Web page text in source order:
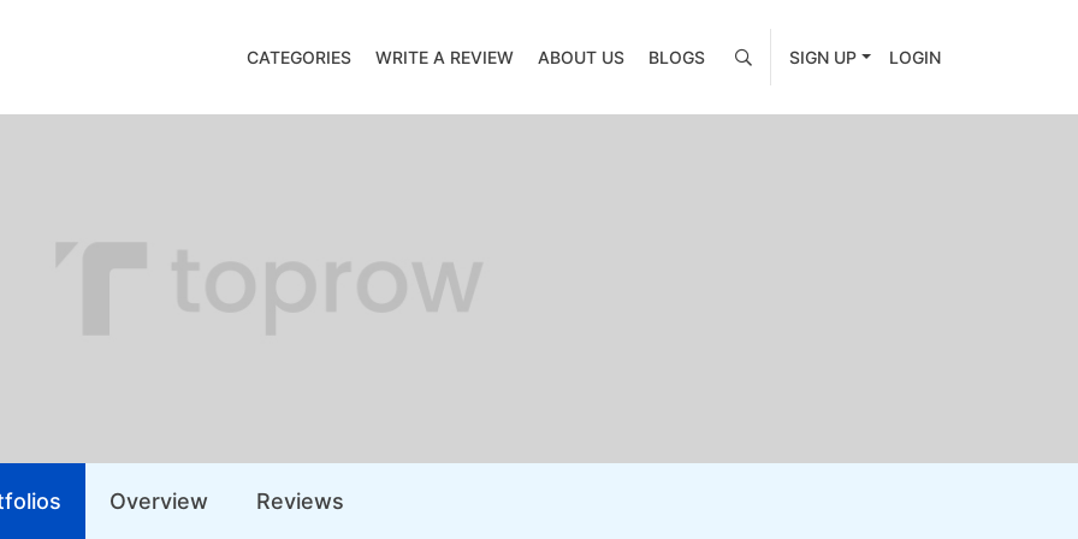
CATEGORIES WRITE A REVIEW ABOUT US BLOGS SIGN UP LOGIN
Overview Reviews